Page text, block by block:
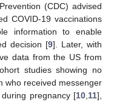
(CDC) advised
COVID-19 vaccinations
information to enable
decision [9]. Later, with
data from the US from
studies showing no
who received messenger
during pregnancy [10 11],